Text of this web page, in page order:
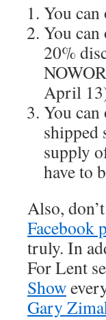
You
You
20%
April
You
shipped
supply
have to
Also,
Facebook
truly. In
For Lent
Show
Gary